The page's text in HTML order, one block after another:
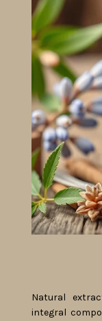
Natural
integral